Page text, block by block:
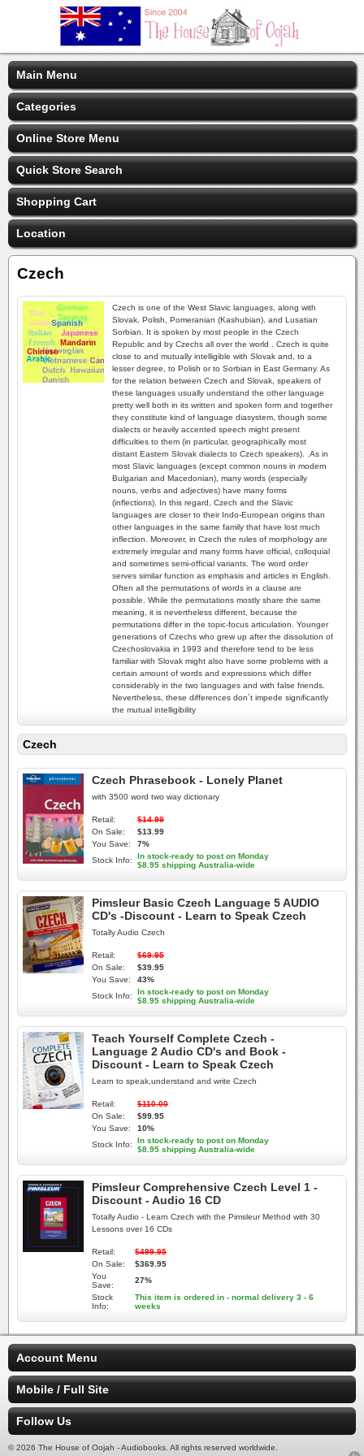
Main Menu
Categories
Online Store Menu
Quick Store Search
Shopping Cart
Location
Czech
Czech is one of the West Slavic languages, along with
Slovak, Polish, Pomeranian (Kashubian), and Lusatian
Sorbian. It is spoken by most people in the Czech
Republic and by Czechs all over the world . Czech is quite
close to and mutually intelligible with Slovak and, to a
lesser degree, to Polish or to Sorbian in East Germany. As
for the relation between Czech and Slovak, speakers of
these languages usually understand the other language
pretty well both in its written and spoken form and together
they constitute kind of language diasystem, though some
dialects or heavily accented speech might present
difficulties to them (in particular, geographically most
distant Eastern Slovak dialects to Czech speakers). .As in
most Slavic languages (except common nouns in modern
Bulgarian and Macedonian), many words (especially
nouns, verbs and adjectives) have many forms
(inflections). In this regard, Czech and the Slavic
languages are closer to their Indo-European origins than
other languages in the same family that have lost much
inflection. Moreover, in Czech the rules of morphology are
extremely irregular and many forms have official, colloquial
and sometimes semi-official variants. The word order
serves similar function as emphasis and articles in English.
Often all the permutations of words in a clause are
possible. While the permutations mostly share the same
meaning, it is nevertheless different, because the
permutations differ in the topic-focus articulation. Younger
generations of Czechs who grew up after the dissolution of
Czechoslovakia in 1993 and therefore tend to be less
familiar with Slovak might also have some problems with a
certain amount of words and expressions which differ
considerably in the two languages and with false friends.
Nevertheless, these differences don´t impede significantly
the mutual intelligibility
Czech
Czech Phrasebook - Lonely Planet
with 3500 word two way dictionary
Retail:
$14.99
On Sale:
$13.99
You Save:
7%
Stock Info:
In stock-ready to post on Monday
$8.95 shipping Australia-wide
Pimsleur Basic Czech Language 5 AUDIO
CD's -Discount - Learn to Speak Czech
Totally Audio Czech
Retail:
$69.95
On Sale:
$39.95
You Save:
43%
Stock Info:
In stock-ready to post on Monday
$8.95 shipping Australia-wide
Teach Yourself Complete Czech -
Language 2 Audio CD's and Book -
Discount - Learn to Speak Czech
Learn to speak,understand and write Czech
Retail:
$110.00
On Sale:
$99.95
You Save:
10%
Stock Info:
In stock-ready to post on Monday
$8.95 shipping Australia-wide
Pimsleur Comprehensive Czech Level 1 -
Discount - Audio 16 CD
Totally Audio - Learn Czech with the Pimsleur Method with 30
Lessons over 16 CDs
Retail:
$499.95
On Sale:
$369.95
You
Save:
27%
Stock
Info:
This item is ordered in - normal delivery 3 - 6
weeks
Account Menu
Mobile / Full Site
Follow Us
© 2026 The House of Oojah - Audiobooks. All rights reserved worldwide.